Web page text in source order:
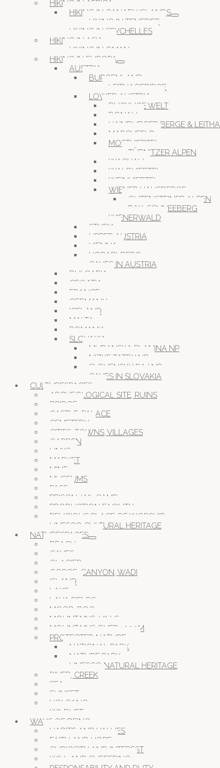
HIKING IN AFRICA
HIKING IN CANARY ISLANDS
HIKING IN TENERIFE
HIKING IN SEYCHELLES
HIKING IN ASIA
HIKING IN OMAN
HIKING IN EUROPA
AUSTRIA
BURGENLAND
LEITHAGEBIRGE
LOWER AUSTRIA
BUCKLIGE WELT
DONAU
HAINBURGER BERGE &
MARCHFELD
MOSTVIERTEL
TÜRNITZER ALPEN
WACHAU
WALDVIERTEL
WEINVIERTEL
WIENER HAUSBERGE
GUTENSTEINER ALPEN
RAX-SCHNEEBERG
WIENERWALD
STYRIA
UPPER AUSTRIA
VIENNA
VORARLBERG
CAVES IN AUSTRIA
BULGARIA
CROATIA
FRANCE
GERMANY
ICELAND
MALTA
ROMANIA
SLOVAKIA
MURANSKA PLANINA NP
NIZKE TATRY NP
SLOVENSKÝ RAJ NP
CAVES IN SLOVAKIA
CULTURESPACES
ARCHEOLOGICAL SITE, RUINS
BRIDGE
CASTLE, PALACE
CEMETERY
CITIES, TOWNS, VILLAGES
GARDEN
LINKS
MARKET
MINE
MUSEUMS
PASS
PRISON JAIL CAMP
PRODUCTION FACILITY
RELIGIOUS PLACE OF WORSHIP
UNESCO CULTURAL HERITAGE
NATURESPACES
BEACH
CAVES
GLACIER
GORGE, CANYON, WADI
ISLAND
LAKE
LAVA FIELDS
MOOR, BOG
MOUNTAINS, HILLS
MOUNTAINS OVER 1000M
PROTECTED NATURE
NATIONAL PARK
NATURE PARK
UNESCO NATURAL HERITAGE
RIVER, CREEK
SEA
SUNSET
VOLCANO
WILDLIFE
WAYS OF BEING
HABITS AND VALUES
FAITH AND HOPE
CURIOSITY AND INTEREST
WILL AND SUFFERING